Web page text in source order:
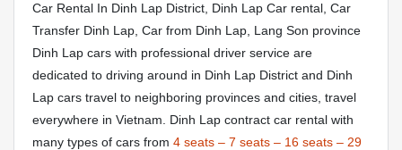
Car Rental In Dinh Lap District, Dinh Lap Car rental, Car
Transfer Dinh Lap, Car from Dinh Lap, Lang Son province
Dinh Lap cars with professional driver service are
dedicated to driving around in Dinh Lap District and Dinh
Lap cars travel to neighboring provinces and cities, travel
everywhere in Vietnam. Dinh Lap contract car rental with
many types of cars from 4 seats – 7 seats – 16 seats – 29